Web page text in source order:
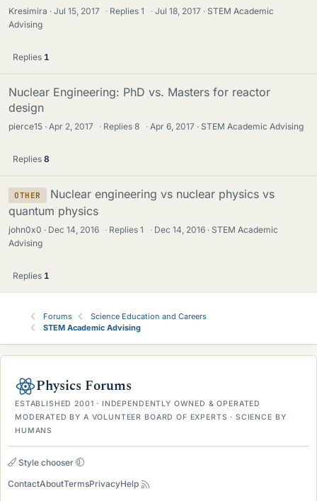
Kresimira Jul 15, 2017 · Replies1 · Jul 18, 2017
STEM Academic
Advising
Replies 1
Nuclear Engineering: PhD vs. Masters for reactor
design
pierce15 Apr 2, 2017 · Replies8 · Apr 6, 2017 STEM Academic Advising
Replies 8
OTHER
Nuclear engineering vs nuclear physics vs
quantum physics
john0x0 Dec 14, 2016 · Replies1 · Dec 14, 2016
STEM Academic
Advising
Replies 1
Forums
Science Education and Careers
STEM Academic Advising
Physics Forums
ESTABLISHED 2001 · INDEPENDENTLY OWNED & OPERATED
MODERATED BY A VOLUNTEER BOARD OF EXPERTS · SCIENCE BY
HUMANS
Style chooser
ContactAboutTermsPrivacyHelp